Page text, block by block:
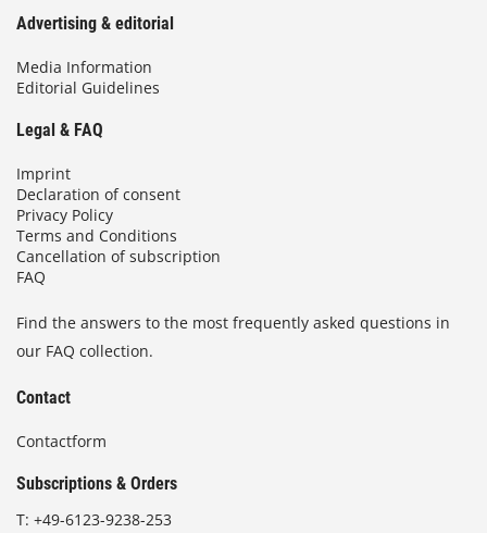
Advertising & editorial
Media Information
Editorial Guidelines
Legal & FAQ
Imprint
Declaration of consent
Privacy Policy
Terms and Conditions
Cancellation of subscription
FAQ
Find the answers to the most frequently asked questions in
our FAQ collection.
Contact
Contactform
Subscriptions & Orders
T: +49-6123-9238-253